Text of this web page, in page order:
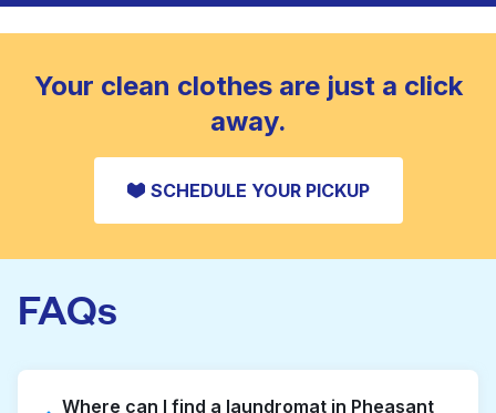
to refresh heavier pieces that don’t fit in a
standard home machine.
CHECK PRICES
Your clean clothes are just a click
away.
SCHEDULE YOUR PICKUP
FAQs
Where can I find a laundromat in Pheasant